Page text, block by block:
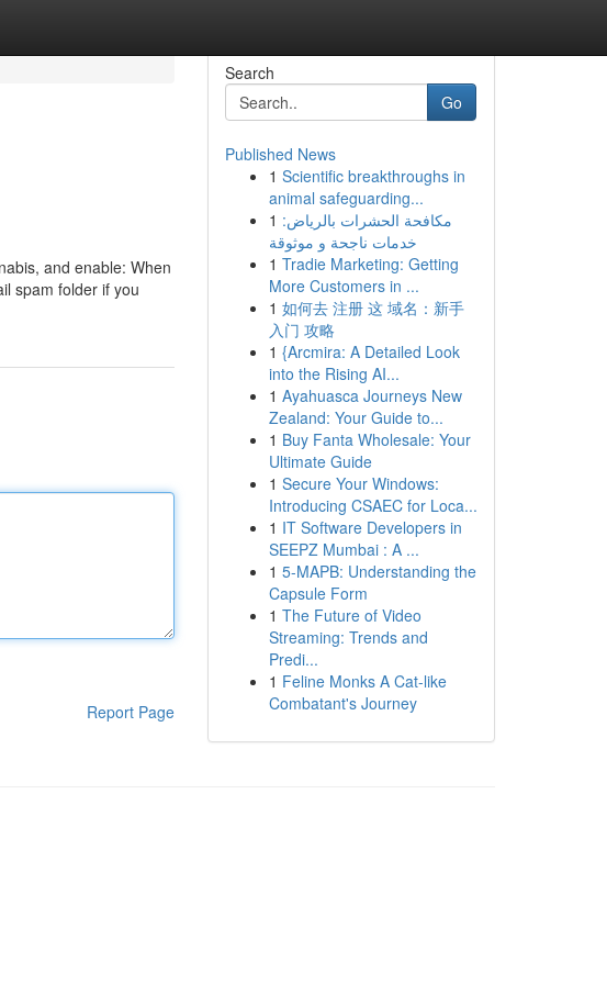
and enable: When
spam folder if you
Report Page
Search
Go
Published News
1 Scientific breakthroughs in
animal safeguarding...
1 مكافحة الحشرات بالرياض:
خدمات ناجحة و موثوقة
1 Tradie Marketing: Getting
More Customers in ...
1 如何去 注册 这 域名：新手
入门 攻略
1 {Arcmira: A Detailed Look
into the Rising AI...
1 Ayahuasca Journeys New
Zealand: Your Guide to...
1 Buy Fanta Wholesale: Your
Ultimate Guide
1 Secure Your Windows:
Introducing CSAEC for Loca...
1 IT Software Developers in
SEEPZ Mumbai : A ...
1 5-MAPB: Understanding the
Capsule Form
1 The Future of Video
Streaming: Trends and
Predi...
1 Feline Monks A Cat-like
Combatant's Journey